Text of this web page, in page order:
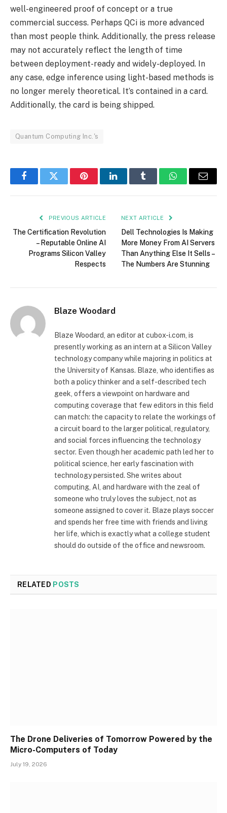
well-engineered proof of concept or a true
commercial success. Perhaps QCi is more advanced
than most people think. Additionally, the press release
may not accurately reflect the length of time
between deployment-ready and widely-deployed. In
any case, edge inference using light-based methods is
no longer merely theoretical. It’s contained in a card.
Additionally, the card is being shipped.
Quantum Computing Inc.'s
FacebookTwitter PinterestLinkedInTumblr WhatsAppEmail
PREVIOUS ARTICLE
The Certification Revolution
– Reputable Online AI
Programs Silicon Valley
Respects
NEXT ARTICLE
Dell Technologies Is Making
More Money From AI Servers
Than Anything Else It Sells –
The Numbers Are Stunning
Blaze Woodard
Blaze Woodard, an editor at cubox-i.com, is
presently working as an intern at a Silicon Valley
technology company while majoring in politics at
the University of Kansas. Blaze, who identifies as
both a policy thinker and a self-described tech
geek, offers a viewpoint on hardware and
computing coverage that few editors in this field
can match: the capacity to relate the workings of
a circuit board to the larger political, regulatory,
and social forces influencing the technology
sector. Even though her academic path led her to
political science, her early fascination with
technology persisted. She writes about
computing, AI, and hardware with the zeal of
someone who truly loves the subject, not as
someone assigned to cover it. Blaze plays soccer
and spends her free time with friends and living
her life, which is exactly what a college student
should do outside of the office and newsroom.
RELATED POSTS
The Drone Deliveries of Tomorrow Powered by the
Micro-Computers of Today
July 19, 2026